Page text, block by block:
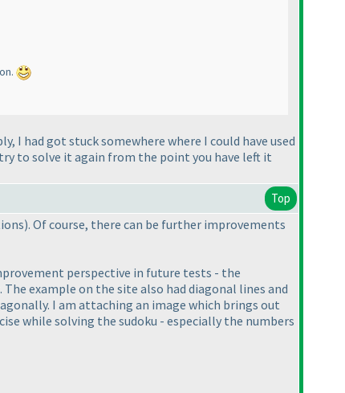
I had got stuck somewhere where I could have used
to solve it again from the point you have left it
Top
). Of course, there can be further improvements
perspective in future tests - the
example on the site also had diagonal lines and
I am attaching an image which brings out
while solving the sudoku - especially the numbers